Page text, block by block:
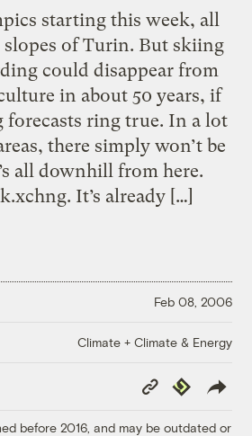
starting this week, all
slopes of Turin. But skiing
could disappear from
in about 50 years, if
forecasts ring true. In a lot
there simply won’t be
all downhill from here.
It’s already […]
Feb 08, 2006
Climate + Climate & Energy
Copy
Link
Republish
before 2016, and may be outdated or